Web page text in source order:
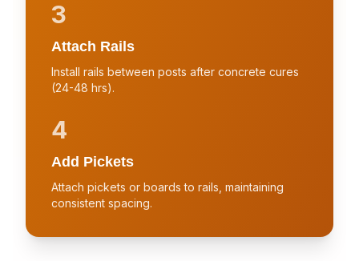
3
Attach Rails
Install rails between posts after concrete cures
(24-48 hrs).
4
Add Pickets
Attach pickets or boards to rails, maintaining
consistent spacing.